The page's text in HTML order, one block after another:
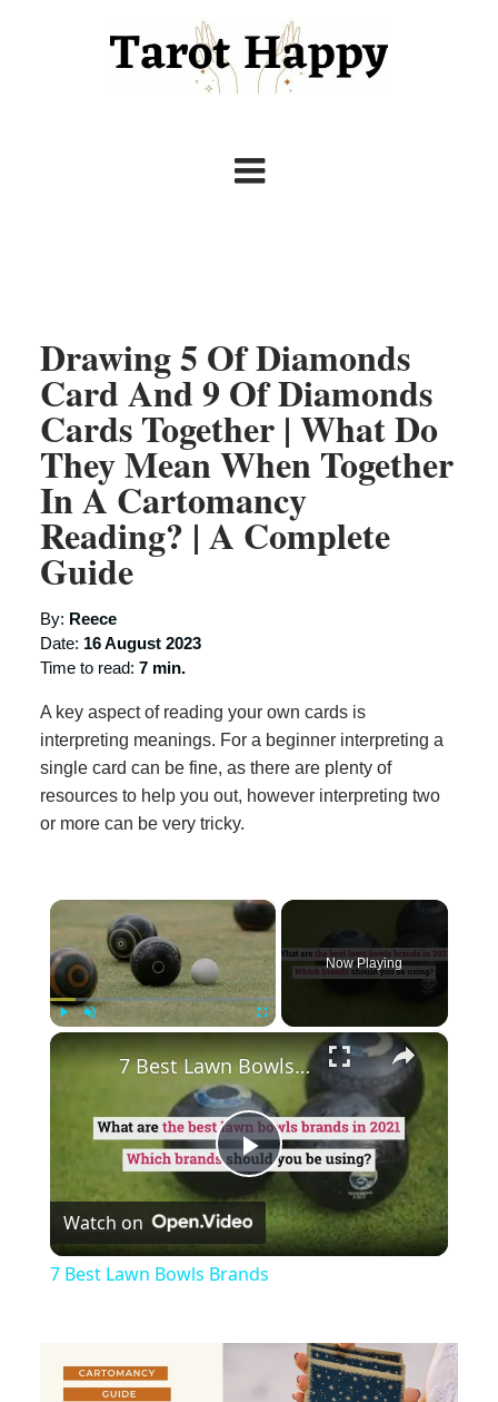
Drawing 5 Of Diamonds
Card And 9 Of Diamonds
Cards Together | What Do
They Mean When Together
In A Cartomancy
Reading? | A Complete
Guide
By: Reece
Date: 16 August 2023
Time to read: 7 min.
A key aspect of reading your own cards is
interpreting meanings. For a beginner interpreting a
single card can be fine, as there are plenty of
resources to help you out, however interpreting two
or more can be very tricky.
×
Now Playing
×
Play
Video
7 Best Lawn Bowls Brands
Watch on
7 Best Lawn Bowls Brands